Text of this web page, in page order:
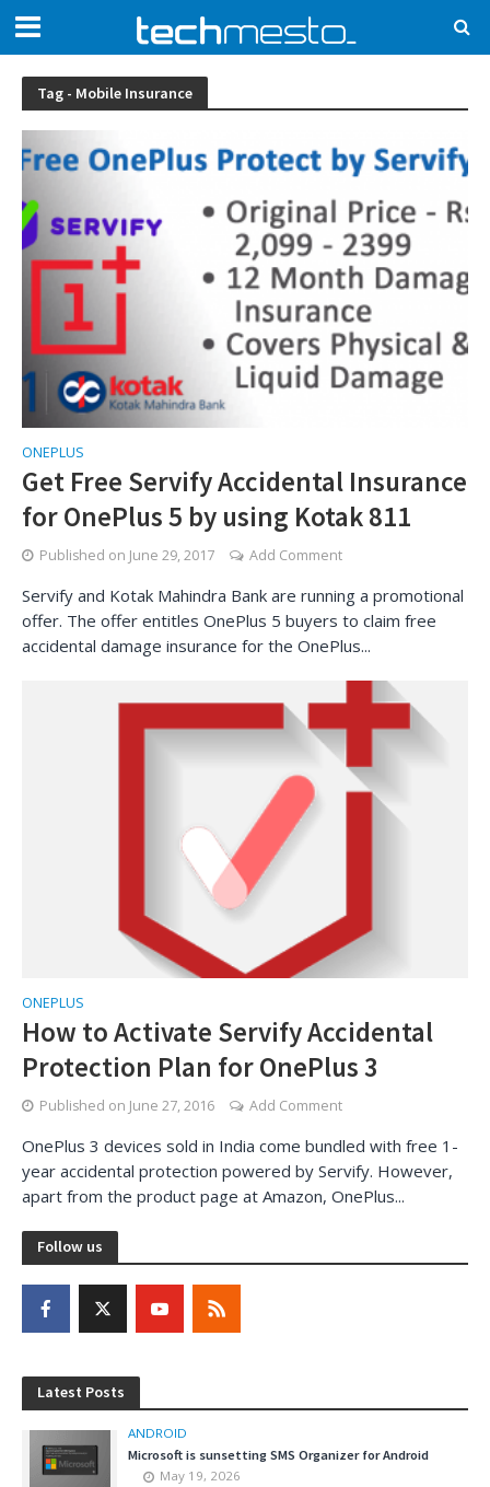
Tag - Mobile Insurance
ONEPLUS
Get Free Servify Accidental Insurance
for OnePlus 5 by using Kotak 811
Published on June 29, 2017 Add Comment
Servify and Kotak Mahindra Bank are running a promotional
offer. The offer entitles OnePlus 5 buyers to claim free
accidental damage insurance for the OnePlus...
ONEPLUS
How to Activate Servify Accidental
Protection Plan for OnePlus 3
Published on June 27, 2016 Add Comment
OnePlus 3 devices sold in India come bundled with free 1-
year accidental protection powered by Servify. However,
apart from the product page at Amazon, OnePlus...
Follow us
Latest Posts
ANDROID
Microsoft is sunsetting SMS Organizer for Android
May 19, 2026